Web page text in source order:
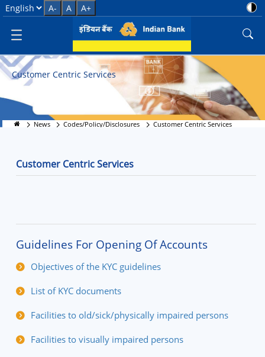
Customer-Centric Banking
Select Language
A- A A+
Customer Centric Services
News Codes/Policy/Disclosures Customer Centric Services
Customer Centric Services
Guidelines For Opening Of Accounts
Objectives of the KYC guidelines
List of KYC documents
Facilities to old/sick/physically impaired persons
Facilities to visually impaired persons